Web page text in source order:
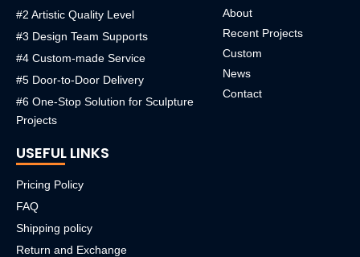
#2 Artistic Quality Level
#3 Design Team Supports
#4 Custom-made Service
#5 Door-to-Door Delivery
#6 One-Stop Solution for Sculpture
Projects
About
Recent Projects
Custom
News
Contact
USEFUL LINKS
Pricing Policy
FAQ
Shipping policy
Return and Exchange